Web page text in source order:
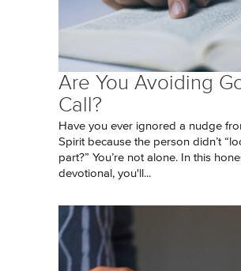
Are You Avoiding
Call?
Have you ever ignored a nudge
Spirit because the person didn’t
part?” You’re not alone. In this
devotional, you'll...